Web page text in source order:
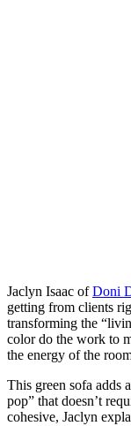
Jaclyn Isaac ofDoni
getting from clients
transforming the
color do the work to
the energy of the
This green sofa adds
pop” that doesn’t
cohesive, Jaclyn